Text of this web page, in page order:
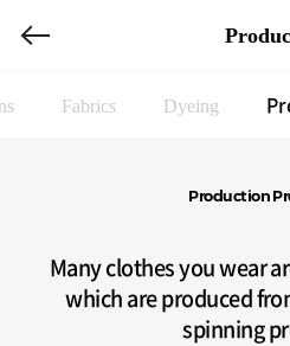
Fabrics Dyeing
Production
Many clothes you wear
which are produced
spinning